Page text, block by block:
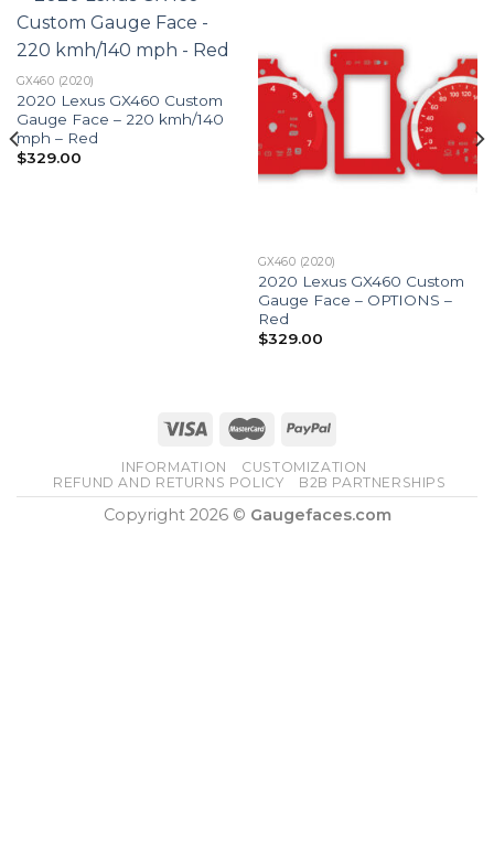
GX460 (2020)
2020 Lexus GX460 Custom
Gauge Face – 220 kmh/140
mph – Red
$329.00
GX460 (2020)
2020 Lexus GX460 Custom
Gauge Face – OPTIONS –
Red
$329.00
INFORMATION
CUSTOMIZATION
REFUND AND RETURNS POLICY
B2B PARTNERSHIPS
Copyright 2026 © Gaugefaces.com